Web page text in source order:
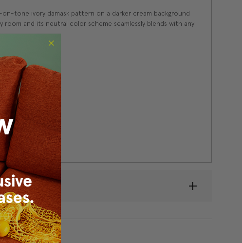
on-tone ivory damask pattern on a darker cream background
and its neutral color scheme seamlessly blends with any